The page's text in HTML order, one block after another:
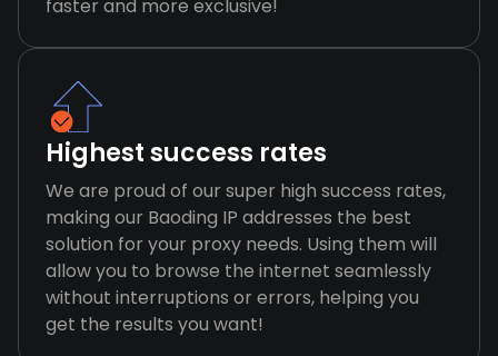
faster and more exclusive!
Highest success rates
We are proud of our super high success rates,
making our Baoding IP addresses the best
solution for your proxy needs. Using them will
allow you to browse the internet seamlessly
without interruptions or errors, helping you
get the results you want!